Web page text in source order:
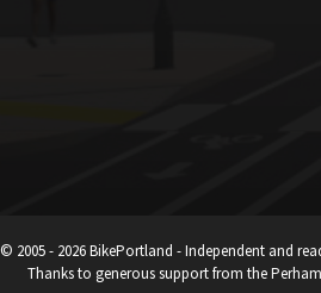
© 2005 - 2026 BikePortland - Independent and
Thanks to generous support from the